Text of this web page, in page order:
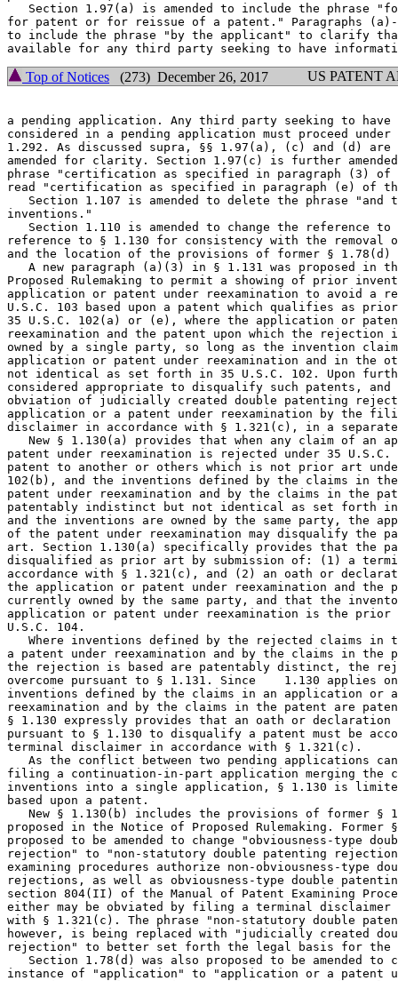
Section 1.97(a) is amended to include the phrase
for patent or for reissue of a patent." Paragraphs (a)-
to include the phrase "by the applicant" to clarify
Top of Notices (273) December 26, 2017 US PATENT
a pending application. Any third party seeking to have
considered in a pending application must proceed
1.292. As discussed supra, §§ 1.97(a), (c) and (d) are
amended for clarity. Section 1.97(c) is further
phrase "certification as specified in paragraph (3)
read "certification as specified in paragraph (e) of
Section 1.107 is amended to delete the phrase "and
inventions."
Section 1.110 is amended to change the reference to
reference to § 1.130 for consistency with the removal
and the location of the provisions of former §
A new paragraph (a)(3) in § 1.131 was proposed in
Proposed Rulemaking to permit a showing of prior
application or patent under reexamination to avoid a
U.S.C. 103 based upon a patent which qualifies as
35 U.S.C. 102(a) or (e), where the application or
reexamination and the patent upon which the rejection
owned by a single party, so long as the invention
application or patent under reexamination and in the
not identical as set forth in 35 U.S.C. 102. Upon
considered appropriate to disqualify such patents,
obviation of judicially created double patenting
application or a patent under reexamination by the
disclaimer in accordance with § 1.321(c), in a
New § 1.130(a) provides that when any claim of an
patent under reexamination is rejected under 35 U.S.C.
patent to another or others which is not prior art
102(b), and the inventions defined by the claims in
patent under reexamination and by the claims in the
patentably indistinct but not identical as set forth in
and the inventions are owned by the same party, the
of the patent under reexamination may disqualify the
art. Section 1.130(a) specifically provides that the
disqualified as prior art by submission of: (1) a
accordance with § 1.321(c), and (2) an oath or
the application or patent under reexamination and the
currently owned by the same party, and that the
application or patent under reexamination is the prior
U.S.C. 104.
Where inventions defined by the rejected claims in
a patent under reexamination and by the claims in the
the rejection is based are patentably distinct, the
overcome pursuant to § 1.131. Since    1.130 applies
inventions defined by the claims in an application or
reexamination and by the claims in the patent are
§ 1.130 expressly provides that an oath or declaration
pursuant to § 1.130 to disqualify a patent must be
terminal disclaimer in accordance with § 1.321(c).
As the conflict between two pending applications
filing a continuation-in-part application merging the
inventions into a single application, § 1.130 is
based upon a patent.
New § 1.130(b) includes the provisions of former §
proposed in the Notice of Proposed Rulemaking. Former
proposed to be amended to change "obviousness-type
rejection" to "non-statutory double patenting
examining procedures authorize non-obviousness-type
rejections, as well as obviousness-type double
section 804(II) of the Manual of Patent Examining
either may be obviated by filing a terminal disclaimer
with § 1.321(c). The phrase "non-statutory double
however, is being replaced with "judicially created
rejection" to better set forth the legal basis for the
Section 1.78(d) was also proposed to be amended to
instance of "application" to "application or a patent